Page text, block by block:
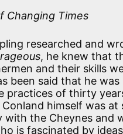
Changing Times
researched and
, he knew that
and their skills
been said that he was
practices of thirty
himself was at
with the Cheynes and
is fascinated by